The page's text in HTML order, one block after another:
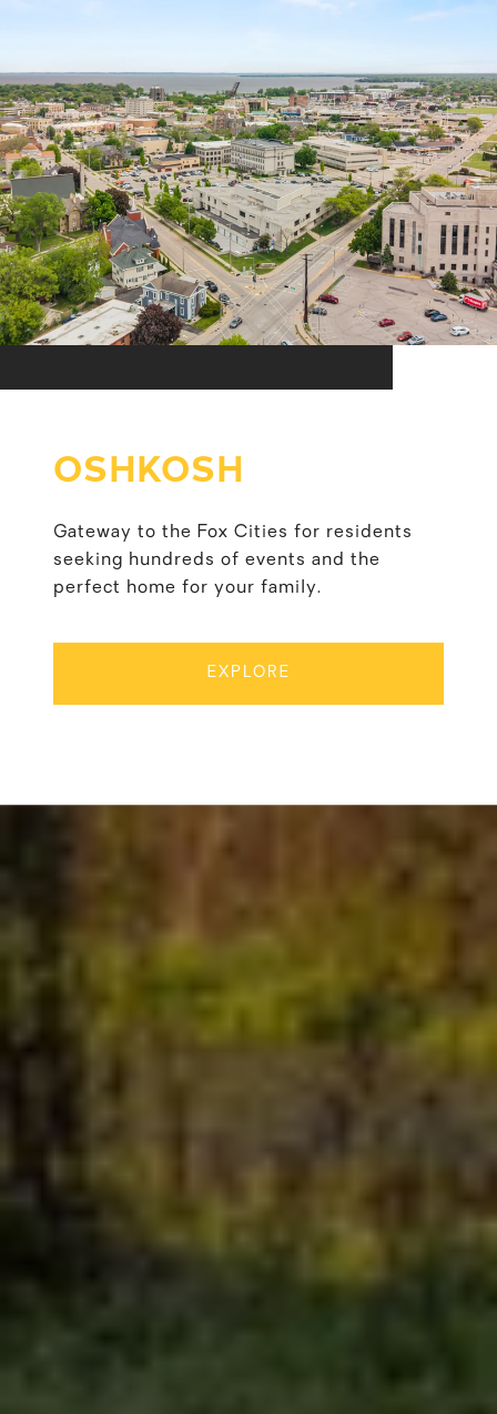
OSHKOSH
Gateway to the Fox Cities for residents
seeking hundreds of events and the
perfect home for your family.
EXPLORE